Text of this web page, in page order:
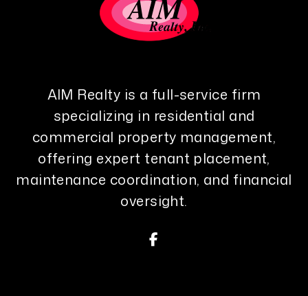
AIM Realty is a full-service firm
specializing in residential and
commercial property management,
offering expert tenant placement,
maintenance coordination, and financial
oversight.